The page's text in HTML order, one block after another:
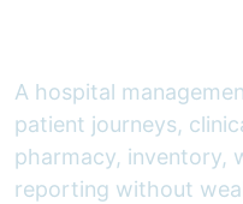
A hospital
patient journeys,
pharmacy, inventory,
reporting without